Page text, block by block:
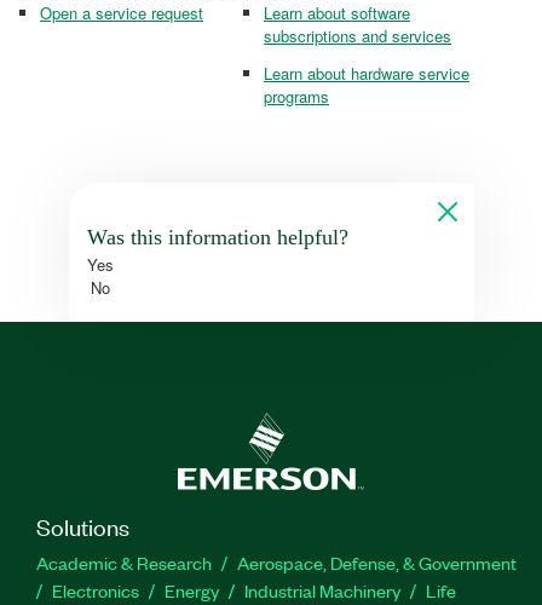
Open a service request
Learn about software
subscriptions and services
Learn about hardware service
programs
Was this information helpful?
Yes
No
Solutions
Academic & Research
Aerospace, Defense, & Government
Electronics
Energy Industrial Machinery
Life